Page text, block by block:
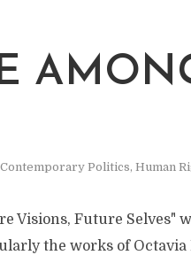
Contemporary Politics, Human
Visions, Future Selves"
the works of Octavia